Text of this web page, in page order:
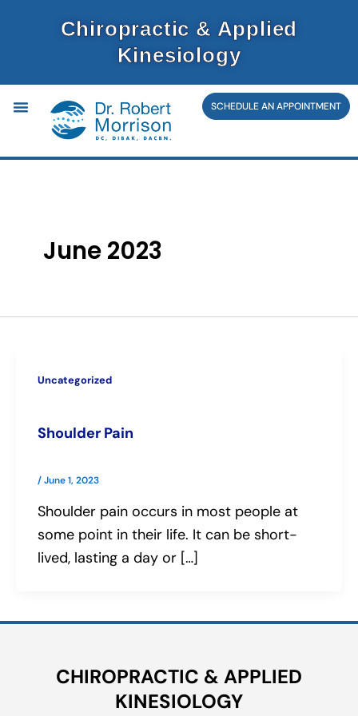
Chiropractic & Applied
Kinesiology
SCHEDULE AN APPOINTMENT
June 2023
Uncategorized
Shoulder Pain
/June 1, 2023
Shoulder pain occurs in most people at
some point in their life. It can be short-
lived, lasting a day or […]
CHIROPRACTIC & APPLIED
KINESIOLOGY